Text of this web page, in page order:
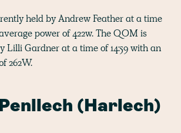
held by Andrew Feather at a time
power of 422w. The QOM is
Lilli Gardner at a time of 14:59 with an
262W.
(Harlech)